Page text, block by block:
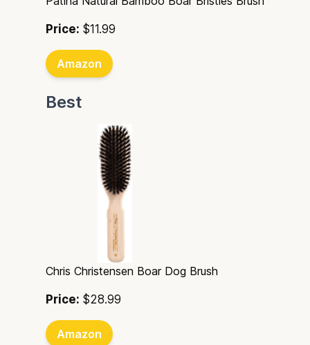
Price: $11.99
Amazon
Best
Chris Christensen Boar Dog Brush
Price: $28.99
Amazon